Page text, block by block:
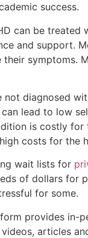
success.
can be treated
and support.
symptoms.
not diagnosed
lead to low
is costly
costs for the
wait lists for
of dollars for
for some.
provides in-
articles